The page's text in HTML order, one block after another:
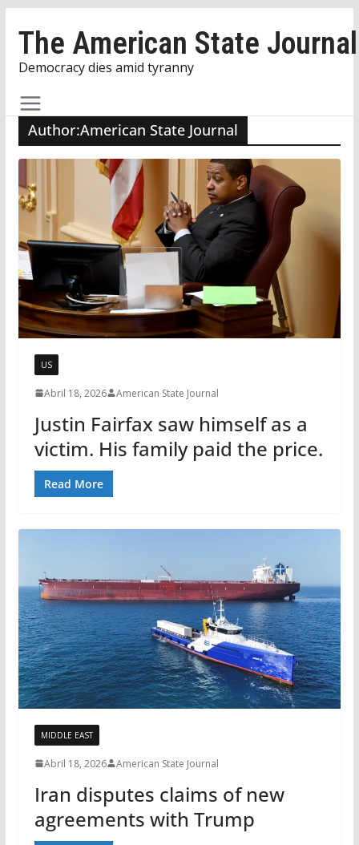
content
The American State Journal
Democracy dies amid tyranny
Author:American State Journal
US
Abril 18, 2026 American State Journal
Justin Fairfax saw himself as a
victim. His family paid the price.
Read More
MIDDLE EAST
Abril 18, 2026 American State Journal
Iran disputes claims of new
agreements with Trump